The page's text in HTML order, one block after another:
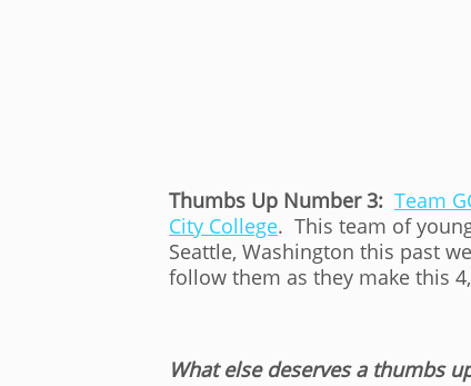
Thumbs Up Number 3: Team
City College. This team of
Seattle, Washington this past
follow them as they make this
What else deserves a thumbs